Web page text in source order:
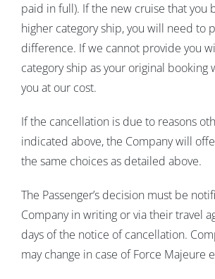
paid in full). If the new cruise that you
higher category ship, you will need to
difference. If we cannot provide you
category ship as your original booking
you at our cost.
If the cancellation is due to reasons
indicated above, the Company will
the same choices as detailed above.
The Passenger’s decision must be
Company in writing or via their travel
days of the notice of cancellation.
may change in case of Force Majeure